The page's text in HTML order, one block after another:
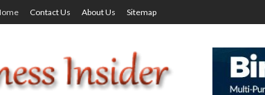
Contact Us About Us Sitemap